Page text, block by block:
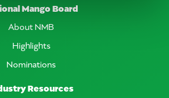
Mango Board
About NMB
Highlights
Nominations
Resources